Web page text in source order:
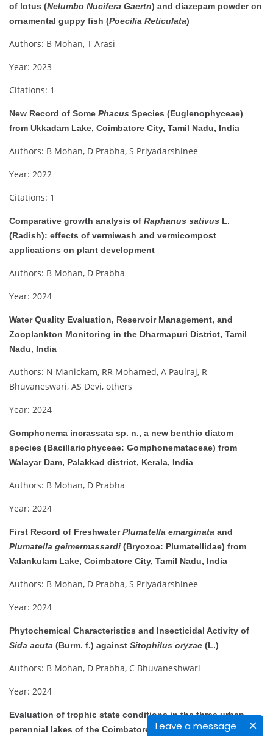
Leave a message
of lotus (Nelumbo Nucifera Gaertn) and diazepam powder on
ornamental guppy fish (Poecilia Reticulata)
Authors: B Mohan, T Arasi
Year: 2023
Citations: 1
New Record of Some Phacus Species (Euglenophyceae)
from Ukkadam Lake, Coimbatore City, Tamil Nadu, India
Authors: B Mohan, D Prabha, S Priyadarshinee
Year: 2022
Citations: 1
Comparative growth analysis of Raphanus sativus L.
(Radish): effects of vermiwash and vermicompost
applications on plant development
Authors: B Mohan, D Prabha
Year: 2024
Water Quality Evaluation, Reservoir Management, and
Zooplankton Monitoring in the Dharmapuri District, Tamil
Nadu, India
Authors: N Manickam, RR Mohamed, A Paulraj, R
Bhuvaneswari, AS Devi, others
Year: 2024
Gomphonema incrassata sp. n., a new benthic diatom
species (Bacillariophyceae: Gomphonemataceae) from
Walayar Dam, Palakkad district, Kerala, India
Authors: B Mohan, D Prabha
Year: 2024
First Record of FreshwaterPlumatella emarginata and
Plumatella geimermassardi (Bryozoa: Plumatellidae) from
Valankulam Lake, Coimbatore City, Tamil Nadu, India
Authors: B Mohan, D Prabha, S Priyadarshinee
Year: 2024
Phytochemical Characteristics and Insecticidal Activity of
Sida acuta (Burm. f.) against Sitophilus oryzae (L.)
Authors: B Mohan, D Prabha, C Bhuvaneshwari
Year: 2024
Evaluation of trophic state conditions in the three urban
perennial lakes of the Coimbatore district, Tamil Nadu: